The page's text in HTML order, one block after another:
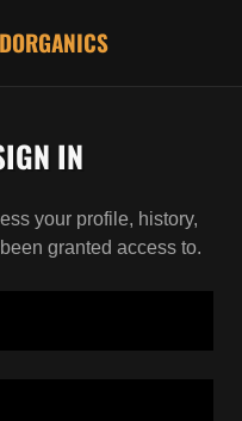
IN
your profile, history,
granted access to.